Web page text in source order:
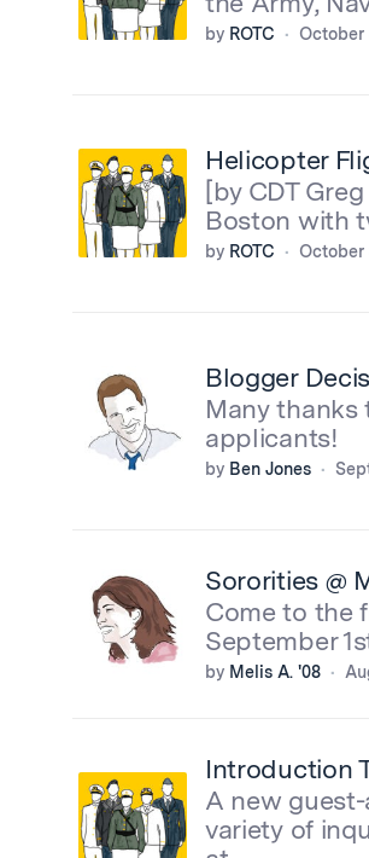
by ROTC October
Helicopter
[by CDT
Boston with
by ROTC October
Blogger
Many thanks
applicants!
by Ben Jones
Sororities @
Come to the
September
by Melis A. '08
Introduction
A new
variety of